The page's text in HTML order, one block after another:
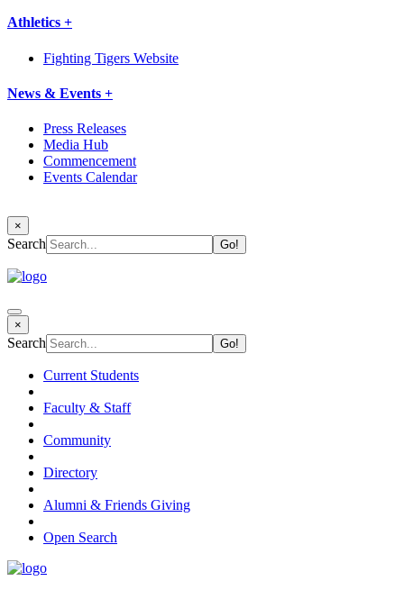
Athletics +
Fighting Tigers Website
News & Events +
Press Releases
Media Hub
Commencement
Events Calendar
×
Search
×
Search
Current Students
Faculty & Staff
Community
Directory
Alumni & Friends Giving
Open Search